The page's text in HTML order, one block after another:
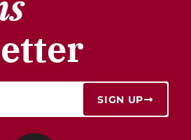
SIGN UP